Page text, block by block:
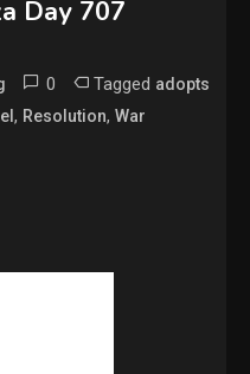
Day 707
0 Tagged adopts
, Resolution,War